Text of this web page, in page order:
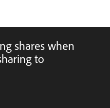
shares when
to